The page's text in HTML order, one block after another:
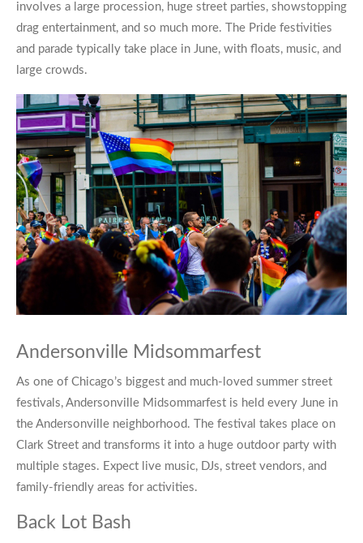
involves a large procession, huge street parties, showstopping
drag entertainment, and so much more. The Pride festivities
and parade typically take place in June, with floats, music, and
large crowds.
Andersonville Midsommarfest
As one of Chicago’s biggest and much-loved summer street
festivals, Andersonville Midsommarfest is held every June in
the Andersonville neighborhood. The festival takes place on
Clark Street and transforms it into a huge outdoor party with
multiple stages. Expect live music, DJs, street vendors, and
family-friendly areas for activities.
Back Lot Bash